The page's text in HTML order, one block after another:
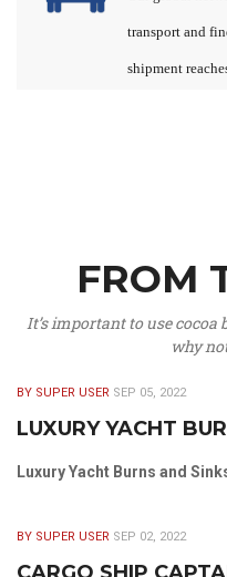
transport and
shipment
FROM
It’s important to use cocoa
why
BY SUPER USER SEP 05, 2022
LUXURY YACHT
Luxury Yacht Burns and
BY SUPER USER SEP 02, 2022